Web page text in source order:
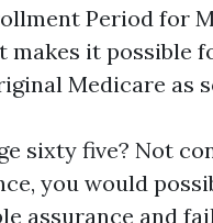
Period for
makes it possible
Medicare as
sixty five? Not
you would
assurance and